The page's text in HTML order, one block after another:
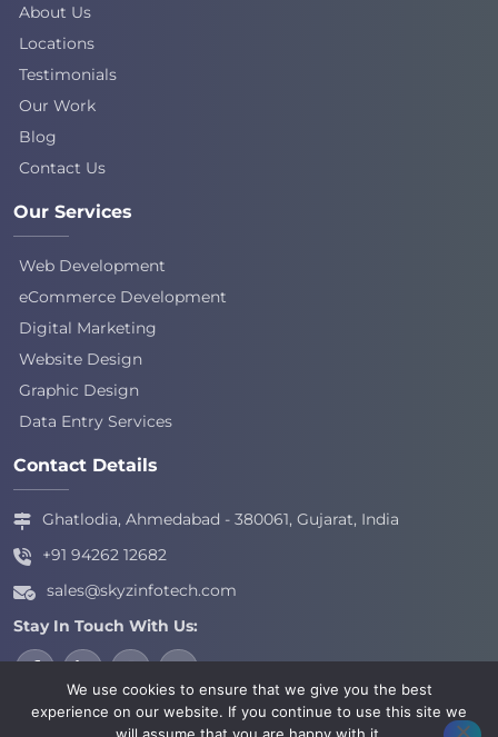
About Us
Locations
Testimonials
Our Work
Blog
Contact Us
Our Services
Web Development
eCommerce Development
Digital Marketing
Website Design
Graphic Design
Data Entry Services
Contact Details
Ghatlodia, Ahmedabad - 380061, Gujarat, India
+91 94262 12682
sales@skyzinfotech.com
Stay In Touch With Us:
We use cookies to ensure that we give you the best
experience on our website. If you continue to use this site we